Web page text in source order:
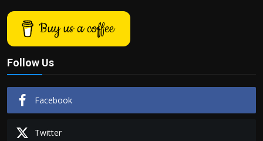
Buy us a coffee
Follow Us
Facebook
Twitter